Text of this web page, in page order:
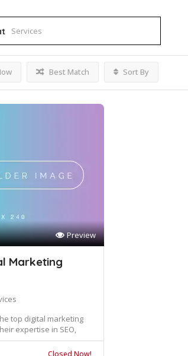
Best Match Sort By
Preview
Marketing
top digital marketing
expertise in SEO,